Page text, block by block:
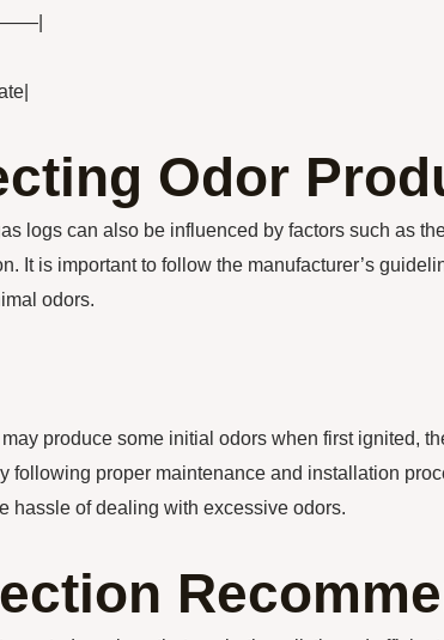
Odor
logs can also be influenced by factors such as
It is important to follow the manufacturer’s
odors.
produce some initial odors when first ignited,
following proper maintenance and installation
hassle of dealing with excessive odors.